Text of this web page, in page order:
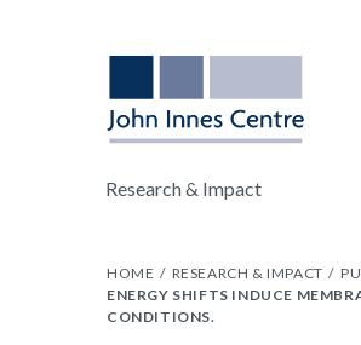
Research & Impact
HOME RESEARCH & IMPACT
ENERGY SHIFTS INDUCE
CONDITIONS.